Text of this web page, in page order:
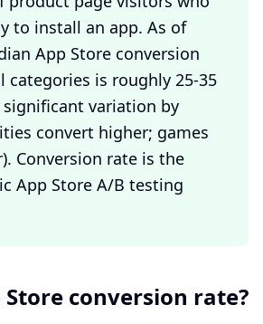
to install an app. As of
App Store conversion
categories is roughly 25-35
variation by
convert higher; games
Conversion rate is the
App Store A/B testing
conversion rate?